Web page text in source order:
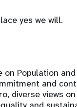
yes we will.
Population
and
diverse views